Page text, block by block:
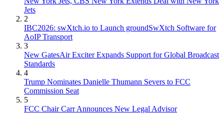
Jets
2
IBC2026: swXtch.io to Launch groundSwXtch Software for
AoIP Transport
3
New GatesAir Exciter Expands Support for Global Broadcast
Standards
4
Trump Nominates Danielle Thumann Severs to FCC
Commission Seat
5
FCC Chair Carr Announces New Legal Advisor